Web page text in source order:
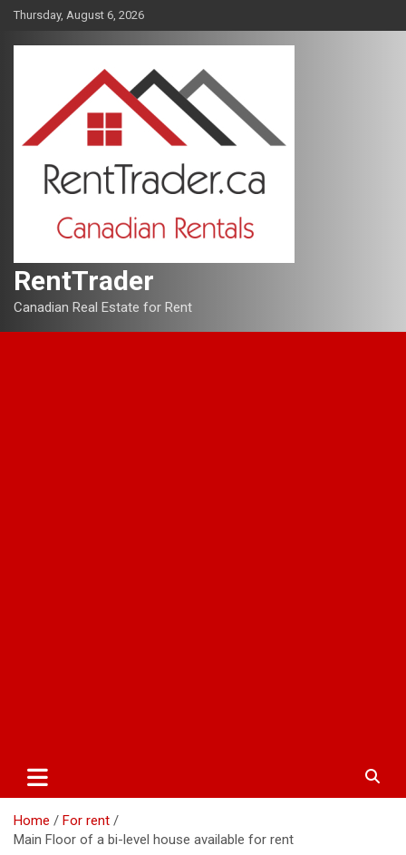
Skip
content
Thursday, August 6, 2026
RentTrader
Canadian Real Estate for Rent
Home
For rent
Main Floor of a bi-level house available for rent